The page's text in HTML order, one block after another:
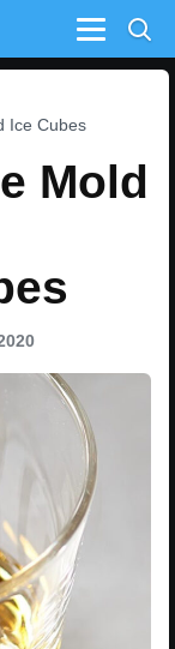
Menu
Ice Cubes
Mold